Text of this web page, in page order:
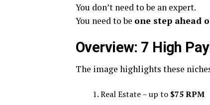
You don’t need to be an expert.
You need to be one step ahead
Overview: 7 High
The image highlights these
Real Estate – up to $75 RPM